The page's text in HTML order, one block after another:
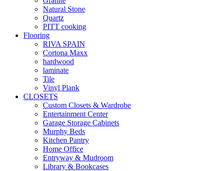
Natural Stone
Quartz
PITT cooking
Flooring
RIVA SPAIN
Cortona Maxx
hardwood
laminate
Tile
Vinyl Plank
CLOSETS
Custom Closets & Wardrobe
Entertainment Center
Garage Storage Cabinets
Murphy Beds
Kitchen Pantry
Home Office
Entryway & Mudroom
Library & Bookcases